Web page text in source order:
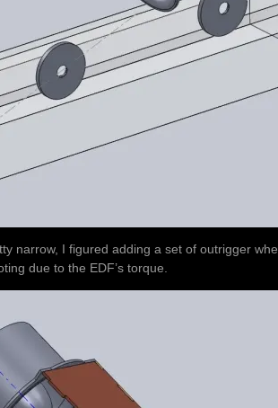
narrow, I figured adding a set of outrigger
due to the EDF’s torque.